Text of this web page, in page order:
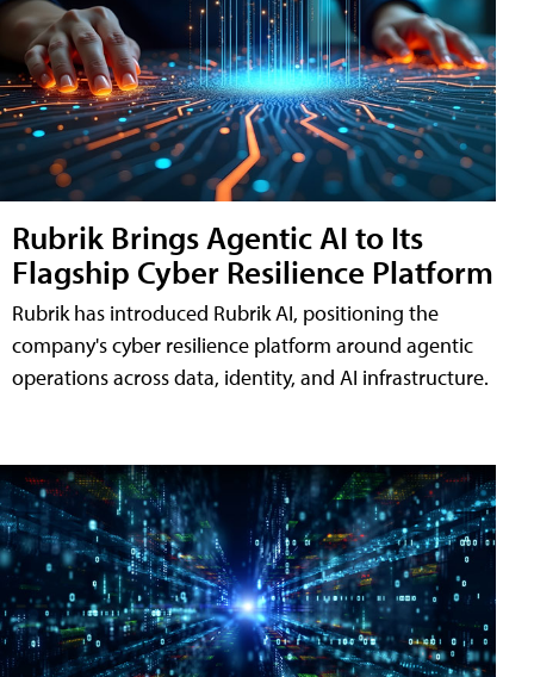
Rubrik Brings Agentic AI to Its
Flagship Cyber Resilience Platform
Rubrik has introduced Rubrik AI, positioning the
company's cyber resilience platform around agentic
operations across data, identity, and AI infrastructure.